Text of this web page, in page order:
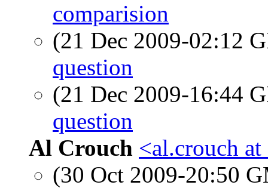
comparision
(21 Dec 2009-02:12
question
(21 Dec 2009-16:44
question
Al Crouch <al.crouch
(30 Oct 2009-20:50